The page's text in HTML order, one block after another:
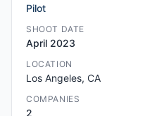
Pilot
SHOOT DATE
April 2023
LOCATION
Los Angeles, CA
COMPANIES
2